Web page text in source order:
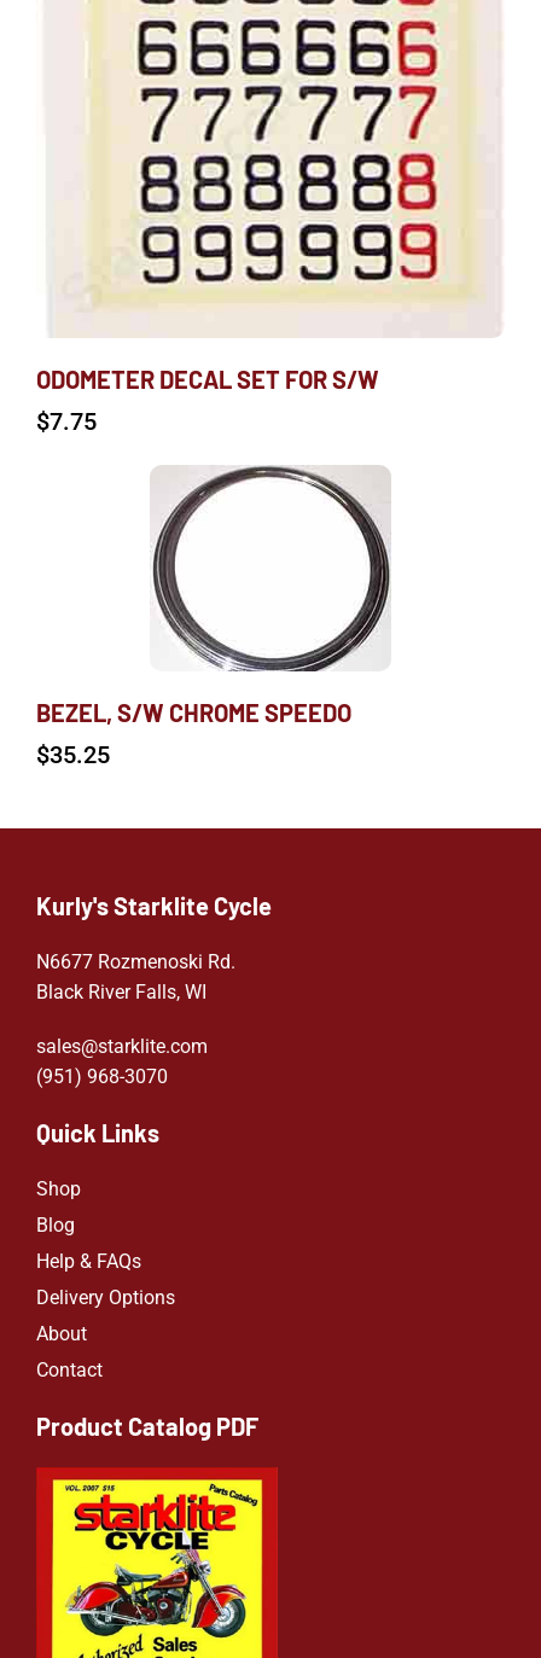
ODOMETER DECAL SET FOR S/W
$7.75
BEZEL, S/W CHROME SPEEDO
$35.25
Kurly's Starklite Cycle
N6677 Rozmenoski Rd.
Black River Falls, WI
sales@starklite.com
(951) 968-3070
Quick Links
Shop
Blog
Help & FAQs
Delivery Options
About
Contact
Product Catalog PDF